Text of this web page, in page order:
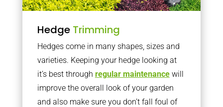
Hedge Trimming
Hedges come in many shapes, sizes and
varieties. Keeping your hedge looking at
it’s best through regular maintenancewill
improve the overall look of your garden
and also make sure you don’t fall foul of